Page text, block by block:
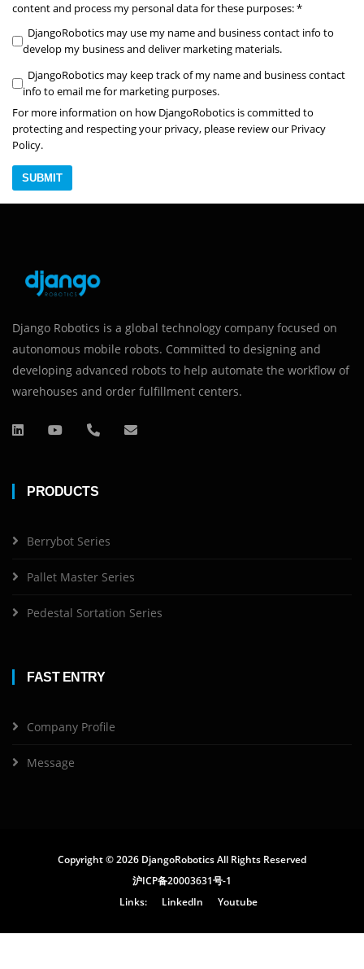
content and process my personal data for these purposes: *
DjangoRobotics may use my name and business contact info to
develop my business and deliver marketing materials.
DjangoRobotics may keep track of my name and business contact
info to email me for marketing purposes.
For more information on how DjangoRobotics is committed to
protecting and respecting your privacy, please review our Privacy
Policy.
SUBMIT
Django Robotics is a global technology company focused on
autonomous mobile robots. Committed to designing and
developing advanced robots to help automate the workflow of
warehouses and order fulfillment centers.
PRODUCTS
Berrybot Series
Pallet Master Series
Pedestal Sortation Series
FAST ENTRY
Company Profile
Message
Copyright ©2026 DjangoRobotics All Rights Reserved
沪ICP备20003631号-1
Links:
LinkedIn Youtube